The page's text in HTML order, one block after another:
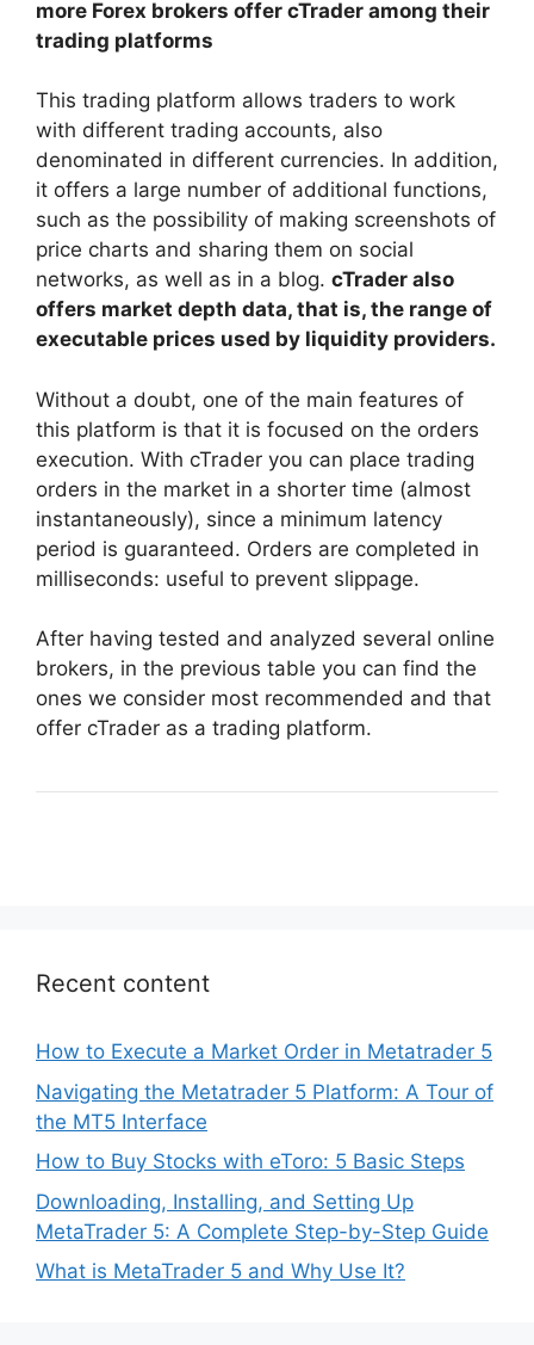
more Forex brokers offer cTrader among their
trading platforms
This trading platform allows traders to work
with different trading accounts, also
denominated in different currencies. In addition,
it offers a large number of additional functions,
such as the possibility of making screenshots of
price charts and sharing them on social
networks, as well as in a blog. cTrader also
offers market depth data, that is, the range of
executable prices used by liquidity providers.
Without a doubt, one of the main features of
this platform is that it is focused on the orders
execution. With cTrader you can place trading
orders in the market in a shorter time (almost
instantaneously), since a minimum latency
period is guaranteed. Orders are completed in
milliseconds: useful to prevent slippage.
After having tested and analyzed several online
brokers, in the previous table you can find the
ones we consider most recommended and that
offer cTrader as a trading platform.
Recent content
How to Execute a Market Order in Metatrader 5
Navigating the Metatrader 5 Platform: A Tour of
the MT5 Interface
How to Buy Stocks with eToro: 5 Basic Steps
Downloading, Installing, and Setting Up
MetaTrader 5: A Complete Step-by-Step Guide
What is MetaTrader 5 and Why Use It?